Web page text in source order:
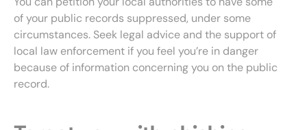
of your public records suppressed, under some
circumstances. Seek legal advice and the support of
local law enforcement if you feel you’re in danger
because of information concerning you on the public
record.